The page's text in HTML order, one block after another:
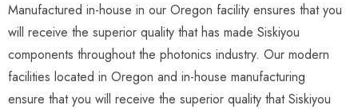
Manufactured in-house in our Oregon facility ensures that you
will receive the superior quality that has made Siskiyou
components throughout the photonics industry. Our modern
facilities located in Oregon and in-house manufacturing
ensure that you will receive the superior quality that Siskiyou